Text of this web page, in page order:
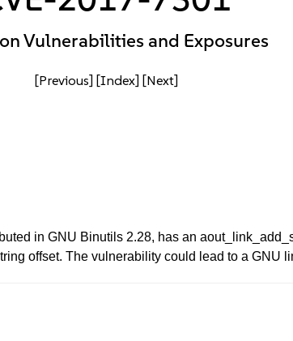
Vulnerabilities and Exposures
[Previous] [Index] [Next]
in GNU Binutils 2.28, has an
offset. The vulnerability could lead to a GNU